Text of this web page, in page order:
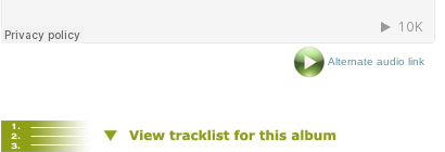
Alternate audio link